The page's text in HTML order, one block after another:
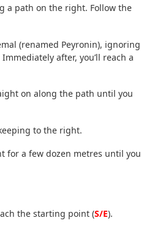
a path on the right. Follow the
(renamed Peyronin), ignoring
after, you’ll reach a
on along the path until you
to the right.
for a few dozen metres until you
the starting point (S/E).